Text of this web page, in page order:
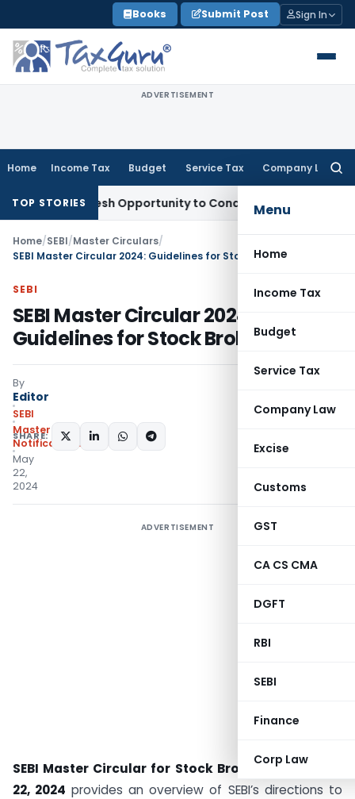
to
content
Books Submit Post Sign In
ADVERTISEMENT
Home Income Tax Budget Service Tax Company Law
Menu
Home
Income Tax
Budget
Service Tax
Company Law
Excise
Customs
GST
CA CS CMA
DGFT
RBI
SEBI
Finance
Corp Law
TOP STORIES
Fresh Opportunity to Condone KVAT Appeal Delay
Home/SEBI/Master Circulars/
SEBI Master Circular 2024: Guidelines for Stock Brokers
SEBI
SEBI Master Circular 2024:
Guidelines for Stock Brokers
By
Editor
SEBI
Master Circulars
Notifications/Circulars
May
22,
2024
SHARE:
ADVERTISEMENT
SEBI Master Circular for Stock Brokersdated
22, 2024 provides an overview of SEBI’s directions to